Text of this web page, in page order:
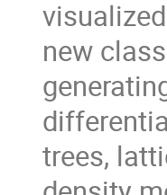
new
trees,